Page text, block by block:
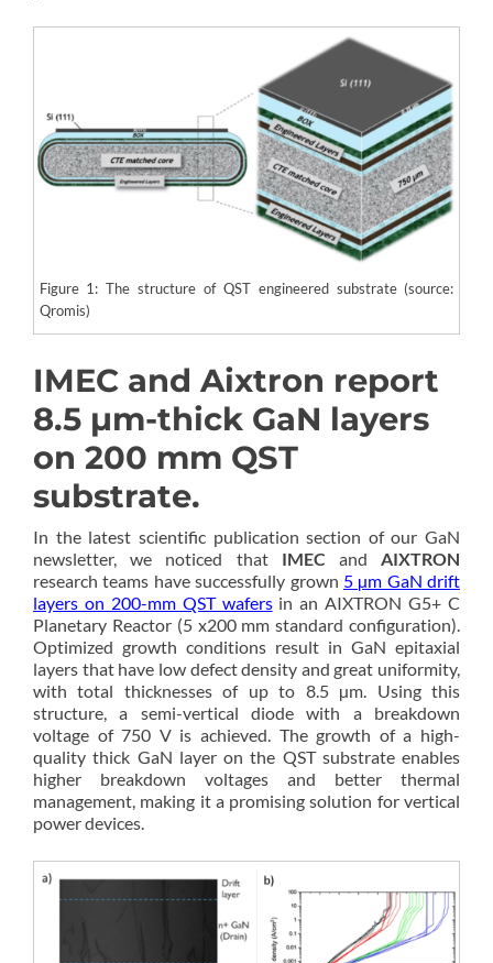
Figure 1: The structure of QST engineered substrate (source:
Qromis)
IMEC and Aixtron report
8.5 µm-thick GaN layers
on 200 mm QST
substrate.
In the latest scientific publication section of our GaN
newsletter, we noticed that IMEC and AIXTRON
research teams have successfully grown 5 µm GaN drift
layers on 200-mm QST wafersin an AIXTRON G5+ C
Planetary Reactor (5 x200 mm standard configuration).
Optimized growth conditions result in GaN epitaxial
layers that have low defect density and great uniformity,
with total thicknesses of up to 8.5 µm. Using this
structure, a semi-vertical diode with a breakdown
voltage of 750 V is achieved. The growth of a high-
quality thick GaN layer on the QST substrate enables
higher breakdown voltages and better thermal
management, making it a promising solution for vertical
power devices.